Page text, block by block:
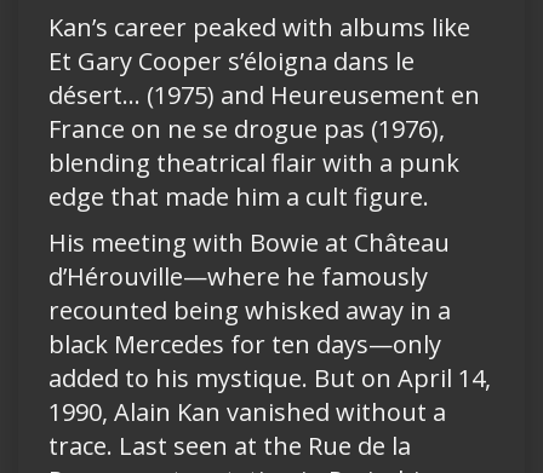
Kan’s career peaked with albums like
Et Gary Cooper s’éloigna dans le
désert… (1975) and Heureusement en
France on ne se drogue pas (1976),
blending theatrical flair with a punk
edge that made him a cult figure.
His meeting with Bowie at Château
d’Hérouville—where he famously
recounted being whisked away in a
black Mercedes for ten days—only
added to his mystique. But on April 14,
1990, Alain Kan vanished without a
trace. Last seen at the Rue de la